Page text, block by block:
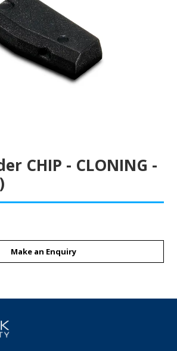
STORAGE
CHIP - CLONING -
Make an Enquiry